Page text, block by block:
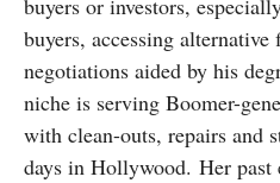
buyers or investors,
buyers, accessing
negotiations aided by his
niche is serving Boomer-
with clean-outs, repairs and
days in Hollywood. Her past